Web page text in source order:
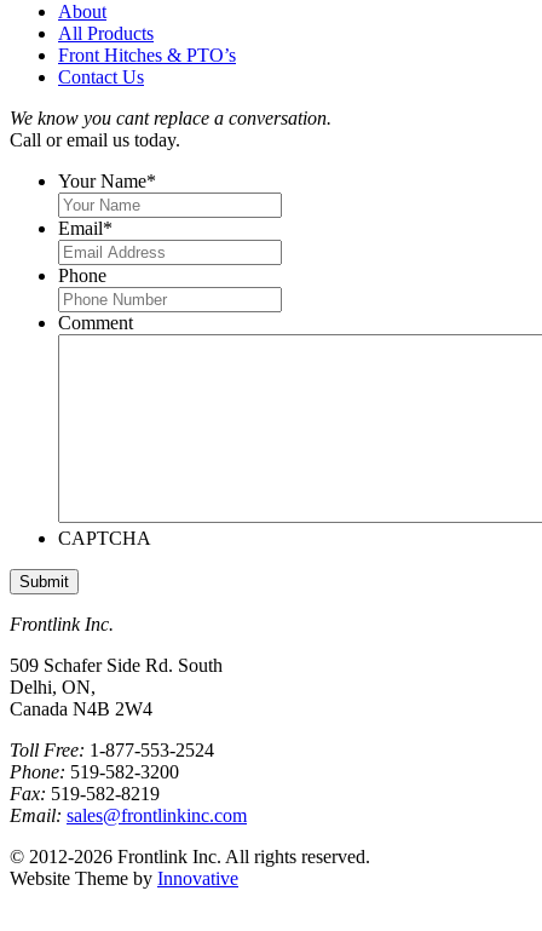
About
All Products
Front Hitches & PTO’s
Contact Us
We know you cant replace a conversation.
Call or email us today.
Your Name*
Email*
Phone
Comment
CAPTCHA
Frontlink Inc.
509 Schafer Side Rd. South
Delhi, ON,
Canada N4B 2W4
Toll Free: 1-877-553-2524
Phone: 519-582-3200
Fax: 519-582-8219
Email: sales@frontlinkinc.com
© 2012-2026 Frontlink Inc. All rights reserved.
Website Theme by Innovative